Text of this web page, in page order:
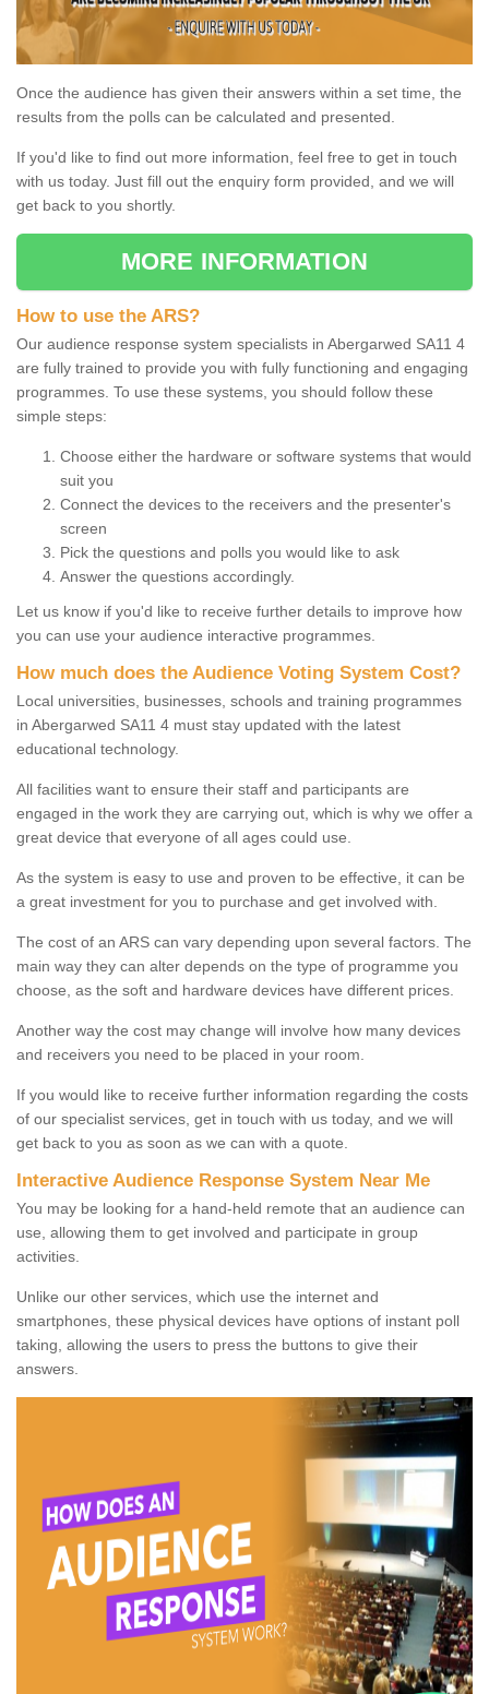
Once the audience has given their answers within a set time, the
results from the polls can be calculated and presented.
If you'd like to find out more information, feel free to get in touch
with us today. Just fill out the enquiry form provided, and we will
get back to you shortly.
MORE INFORMATION
How to use the ARS?
Our audience response system specialists in Abergarwed SA11 4
are fully trained to provide you with fully functioning and engaging
programmes. To use these systems, you should follow these
simple steps:
Choose either the hardware or software systems that would
suit you
Connect the devices to the receivers and the presenter's
screen
Pick the questions and polls you would like to ask
Answer the questions accordingly.
Let us know if you'd like to receive further details to improve how
you can use your audience interactive programmes.
How much does the Audience Voting System Cost?
Local universities, businesses, schools and training programmes
in Abergarwed SA11 4 must stay updated with the latest
educational technology.
All facilities want to ensure their staff and participants are
engaged in the work they are carrying out, which is why we offer a
great device that everyone of all ages could use.
As the system is easy to use and proven to be effective, it can be
a great investment for you to purchase and get involved with.
The cost of an ARS can vary depending upon several factors. The
main way they can alter depends on the type of programme you
choose, as the soft and hardware devices have different prices.
Another way the cost may change will involve how many devices
and receivers you need to be placed in your room.
If you would like to receive further information regarding the costs
of our specialist services, get in touch with us today, and we will
get back to you as soon as we can with a quote.
Interactive Audience Response System Near Me
You may be looking for a hand-held remote that an audience can
use, allowing them to get involved and participate in group
activities.
Unlike our other services, which use the internet and
smartphones, these physical devices have options of instant poll
taking, allowing the users to press the buttons to give their
answers.